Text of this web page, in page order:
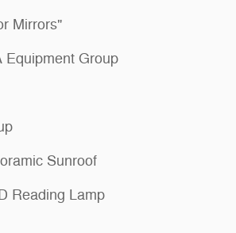
Mirrors"
Equipment Group
Sunroof
Reading Lamp